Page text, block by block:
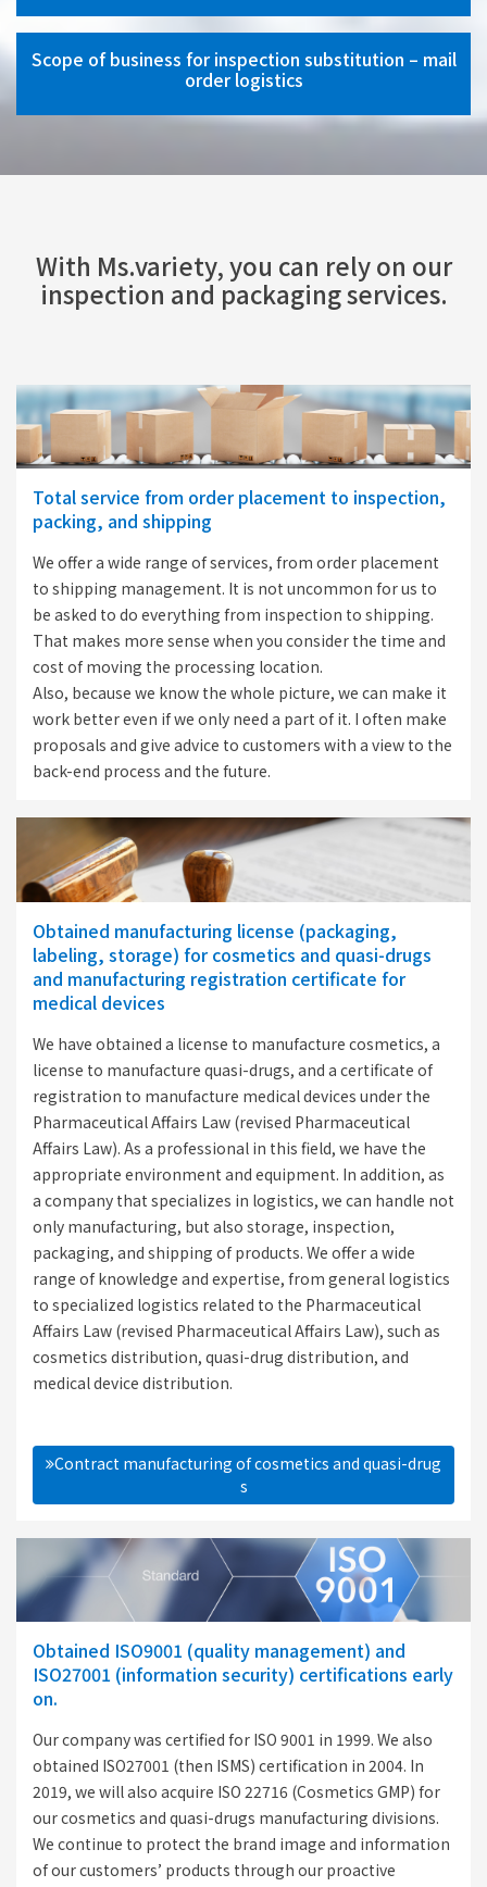
Scope of business for inspection substitution – mail
order logistics
With Ms.variety, you can rely on our
inspection and packaging services.
Total service from order placement to inspection,
packing, and shipping
We offer a wide range of services, from order placement
to shipping management. It is not uncommon for us to
be asked to do everything from inspection to shipping.
That makes more sense when you consider the time and
cost of moving the processing location.
Also, because we know the whole picture, we can make it
work better even if we only need a part of it. I often make
proposals and give advice to customers with a view to the
back-end process and the future.
Obtained manufacturing license (packaging,
labeling, storage) for cosmetics and quasi-drugs
and manufacturing registration certificate for
medical devices
We have obtained a license to manufacture cosmetics, a
license to manufacture quasi-drugs, and a certificate of
registration to manufacture medical devices under the
Pharmaceutical Affairs Law (revised Pharmaceutical
Affairs Law). As a professional in this field, we have the
appropriate environment and equipment. In addition, as
a company that specializes in logistics, we can handle not
only manufacturing, but also storage, inspection,
packaging, and shipping of products. We offer a wide
range of knowledge and expertise, from general logistics
to specialized logistics related to the Pharmaceutical
Affairs Law (revised Pharmaceutical Affairs Law), such as
cosmetics distribution, quasi-drug distribution, and
medical device distribution.
Contract manufacturing of cosmetics and quasi-drug
s
Obtained ISO9001 (quality management) and
ISO27001 (information security) certifications early
on.
Our company was certified for ISO 9001 in 1999. We also
obtained ISO27001 (then ISMS) certification in 2004. In
2019, we will also acquire ISO 22716 (Cosmetics GMP) for
our cosmetics and quasi-drugs manufacturing divisions.
We continue to protect the brand image and information
of our customers’ products through our proactive